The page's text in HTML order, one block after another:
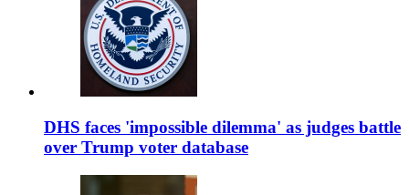
DHS faces 'impossible dilemma' as judges battle
over Trump voter database